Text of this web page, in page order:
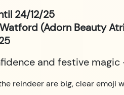
24/12/25
(Adorn Beauty
and festive
reindeer are big, clear